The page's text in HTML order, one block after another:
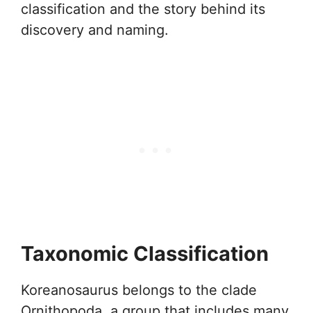
classification and the story behind its
discovery and naming.
Taxonomic Classification
Koreanosaurus belongs to the clade